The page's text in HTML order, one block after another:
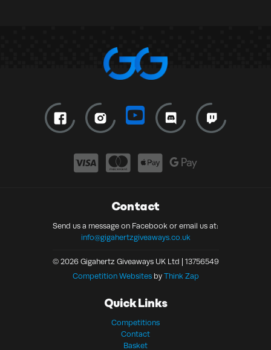
Contact
Send us a message on Facebook or email us at:
info@gigahertzgiveaways.co.uk
© 2026 Gigahertz Giveaways UK Ltd | 13756549
Competition Websitesby Think Zap
Quick Links
Competitions
Contact
Basket